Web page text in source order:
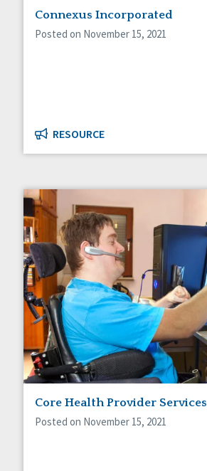
Connexus Incorporated
Posted on November 15, 2021
RESOURCE
Core Health Provider Services
Posted on November 15, 2021